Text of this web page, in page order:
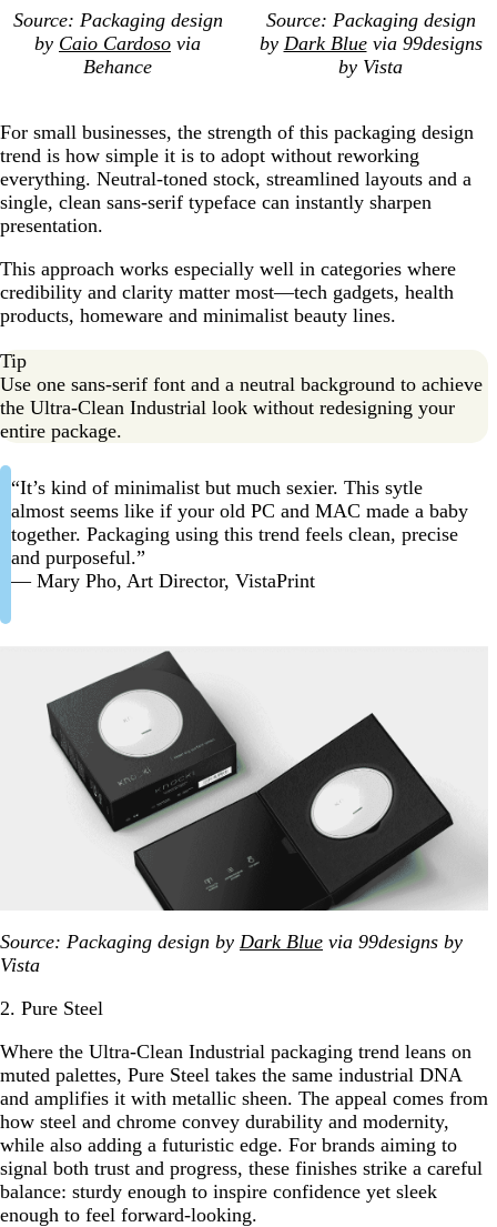
Source: Packaging design
by Caio Cardoso via
Behance
Source: Packaging design
by Dark Bluevia 99designs
by Vista
For small businesses, the strength of this packaging design
trend is how simple it is to adopt without reworking
everything. Neutral-toned stock, streamlined layouts and a
single, clean sans-serif typeface can instantly sharpen
presentation.
This approach works especially well in categories where
credibility and clarity matter most—tech gadgets, health
products, homeware and minimalist beauty lines.
Tip
Use one sans-serif font and a neutral background to achieve
the Ultra-Clean Industrial look without redesigning your
entire package.
“It’s kind of minimalist but much sexier. This sytle
almost seems like if your old PC and MAC made a baby
together. Packaging using this trend feels clean, precise
and purposeful.”
— Mary Pho, Art Director, VistaPrint
Source: Packaging design by Dark Blue via 99designs by
Vista
2. Pure Steel
Where the Ultra-Clean Industrial packaging trend leans on
muted palettes, Pure Steel takes the same industrial DNA
and amplifies it with metallic sheen. The appeal comes from
how steel and chrome convey durability and modernity,
while also adding a futuristic edge. For brands aiming to
signal both trust and progress, these finishes strike a careful
balance: sturdy enough to inspire confidence yet sleek
enough to feel forward-looking.